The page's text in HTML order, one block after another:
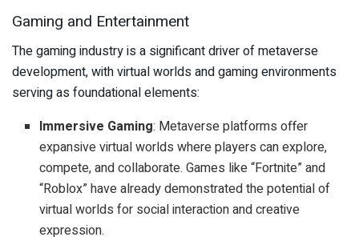
Gaming and Entertainment
The gaming industry is a significant driver of metaverse
development, with virtual worlds and gaming environments
serving as foundational elements:
Immersive Gaming: Metaverse platforms offer
expansive virtual worlds where players can explore,
compete, and collaborate. Games like “Fortnite” and
“Roblox” have already demonstrated the potential of
virtual worlds for social interaction and creative
expression.